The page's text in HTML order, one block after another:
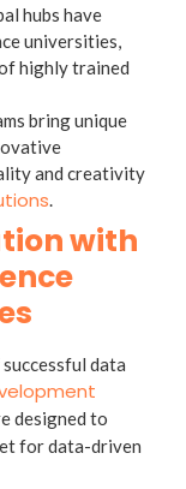
hubs have
universities,
highly trained
bring unique
and creativity
.
with
data
designed to
for data-driven